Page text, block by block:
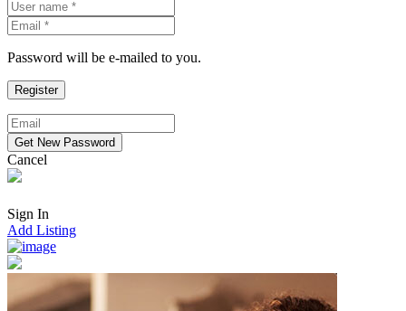
Password will be e-mailed to you.
Cancel
Sign In
Add Listing